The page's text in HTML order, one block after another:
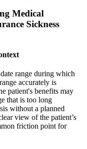
Medical
Sickness
range during which
accurately is
patient's benefits may
that is too long
without a planned
view of the patient’s
friction point for